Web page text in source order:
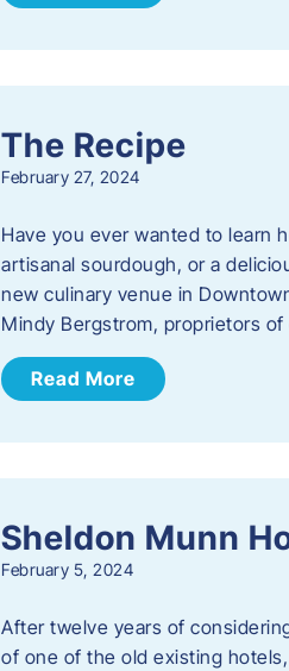
The Recipe
February 27, 2024
Have you ever wanted to learn
artisanal sourdough, or a
new culinary venue in
Mindy Bergstrom, proprietors
Read More
Sheldon Munn
February 5, 2024
After twelve years of
of one of the old existing